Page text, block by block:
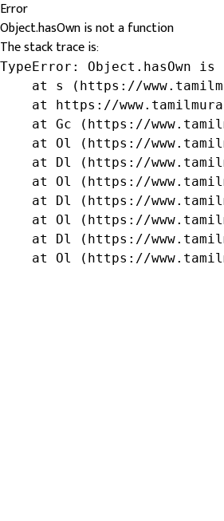
Error
Object.hasOwn is not a function
The stack trace is:
TypeError: Object.hasOwn
at s (https://
at https://
at Gc (https://
at Ol (https://
at Dl (https://
at Ol (https://
at Dl (https://
at Ol (https://
at Dl (https://
at Ol (https://